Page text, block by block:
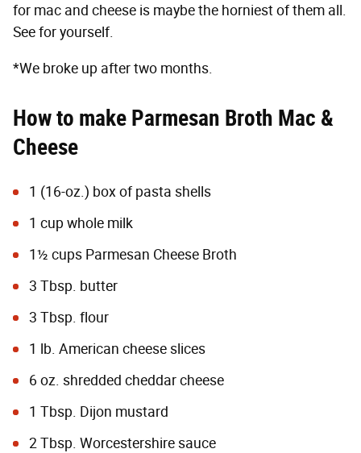
for mac and cheese is maybe the horniest of them all.
See for yourself.
*We broke up after two months.
How to make Parmesan Broth Mac &
Cheese
1 (16-oz.) box of pasta shells
1 cup whole milk
1½ cups Parmesan Cheese Broth
3 Tbsp. butter
3 Tbsp. flour
1 lb. American cheese slices
6 oz. shredded cheddar cheese
1 Tbsp. Dijon mustard
2 Tbsp. Worcestershire sauce